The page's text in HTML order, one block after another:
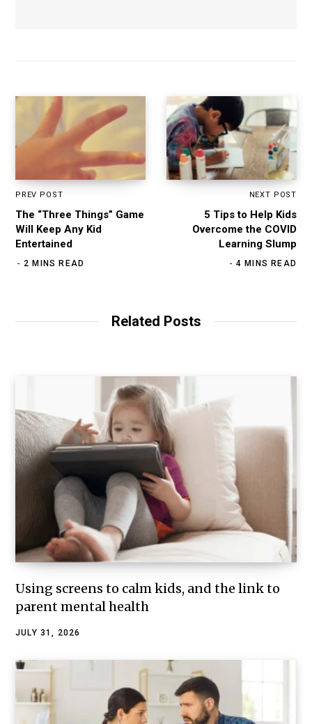
PREV POST
The “Three Things” Game
Will Keep Any Kid
Entertained
2 MINS READ
NEXT POST
5 Tips to Help Kids
Overcome the COVID
Learning Slump
4 MINS READ
Related Posts
Using screens to calm kids, and the link to
parent mental health
JULY 31, 2026